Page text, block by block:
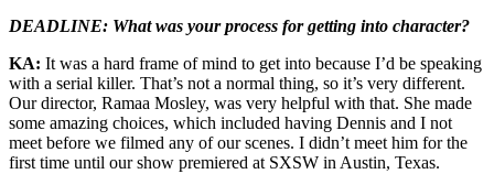
DEADLINE: What was your process for getting into character?
KA: It was a hard frame of mind to get into because I’d be speaking
with a serial killer. That’s not a normal thing, so it’s very different.
Our director, Ramaa Mosley, was very helpful with that. She made
some amazing choices, which included having Dennis and I not
meet before we filmed any of our scenes. I didn’t meet him for the
first time until our show premiered at SXSW in Austin, Texas.